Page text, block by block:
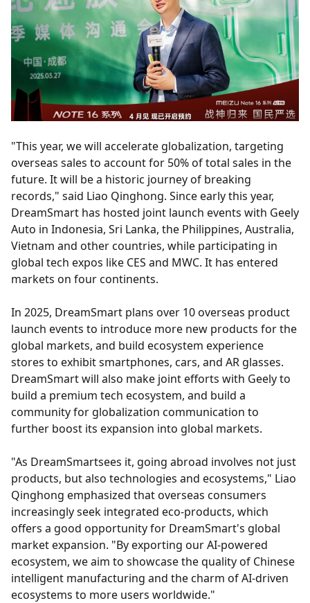
"This year, we will accelerate globalization, targeting
overseas sales to account for 50% of total sales in the
future. It will be a historic journey of breaking
records," said Liao Qinghong. Since early this year,
DreamSmart has hosted joint launch events with Geely
Auto in Indonesia, Sri Lanka, the Philippines, Australia,
Vietnam and other countries, while participating in
global tech expos like CES and MWC. It has entered
markets on four continents.
In 2025, DreamSmart plans over 10 overseas product
launch events to introduce more new products for the
global markets, and build ecosystem experience
stores to exhibit smartphones, cars, and AR glasses.
DreamSmart will also make joint efforts with Geely to
build a premium tech ecosystem, and build a
community for globalization communication to
further boost its expansion into global markets.
"As DreamSmartsees it, going abroad involves not just
products, but also technologies and ecosystems," Liao
Qinghong emphasized that overseas consumers
increasingly seek integrated eco-products, which
offers a good opportunity for DreamSmart's global
market expansion. "By exporting our AI-powered
ecosystem, we aim to showcase the quality of Chinese
intelligent manufacturing and the charm of AI-driven
ecosystems to more users worldwide."